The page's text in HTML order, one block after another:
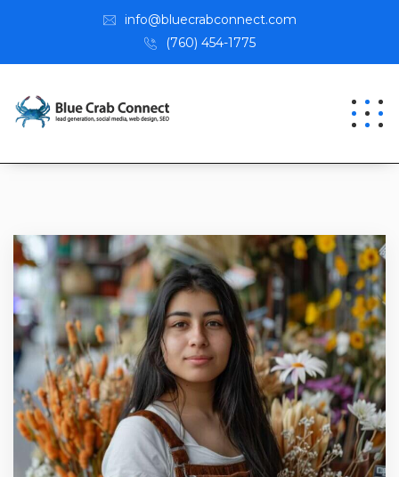
info@bluecrabconnect.com
(760) 454-1775